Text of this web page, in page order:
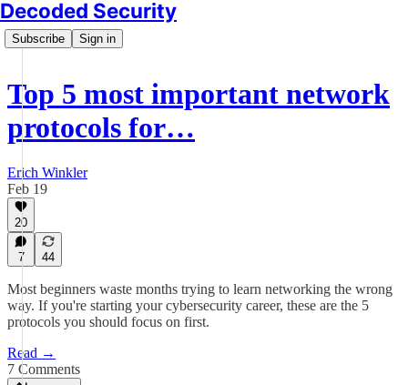
Decoded Security
Subscribe Sign in
Top 5 most important network
protocols for…
Erich Winkler
Feb 19
20
7 44
Most beginners waste months trying to learn networking the wrong
way. If you're starting your cybersecurity career, these are the 5
protocols you should focus on first.
Read →
7 Comments